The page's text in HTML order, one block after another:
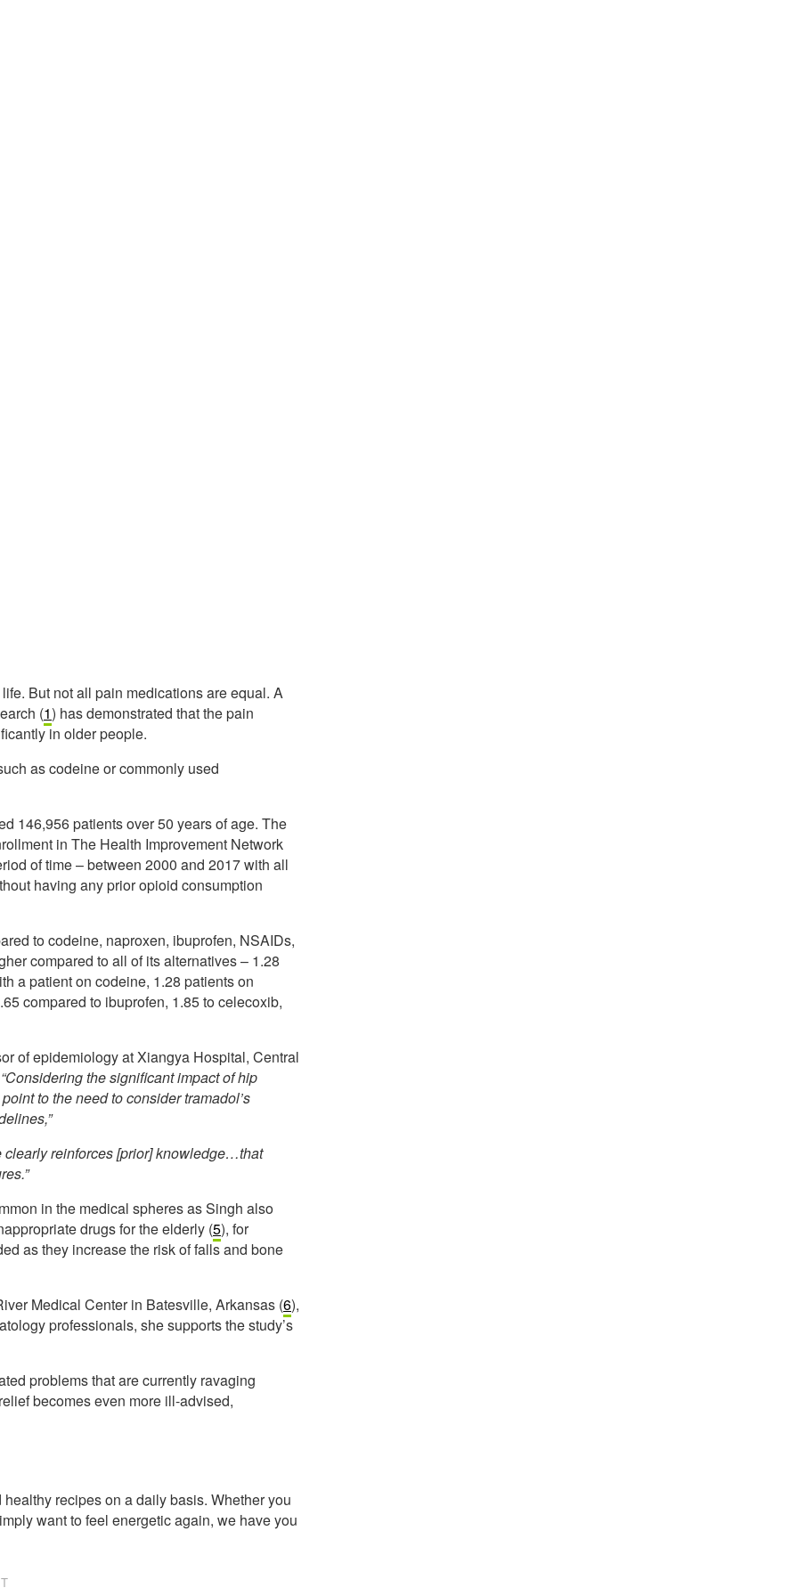
But not all pain medications are equal. A
(1) has demonstrated that the pain
in older people.
as codeine or commonly used
146,956 patients over 50 years of age. The
in The Health Improvement Network
of time – between 2000 and 2017 with all
having any prior opioid consumption
to codeine, naproxen, ibuprofen, NSAIDs,
compared to all of its alternatives – 1.28
a patient on codeine, 1.28 patients on
compared to ibuprofen, 1.85 to celecoxib,
of epidemiology at Xiangya Hospital, Central
“Considering the significant impact of hip
to the need to consider tramadol’s
clearly reinforces [prior] knowledge…that
in the medical spheres as Singh also
drugs for the elderly (5), for
as they increase the risk of falls and bone
Medical Center in Batesville, Arkansas (6),
professionals, she supports the study’s
problems that are currently ravaging
becomes even more ill-advised,
recipes on a daily basis. Whether you
want to feel energetic again, we have you